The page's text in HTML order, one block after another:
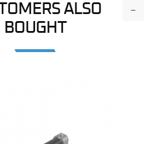
ALSO
BOUGHT
-